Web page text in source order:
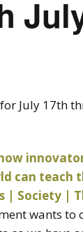
July 17th
can teach
| Society |
wants to